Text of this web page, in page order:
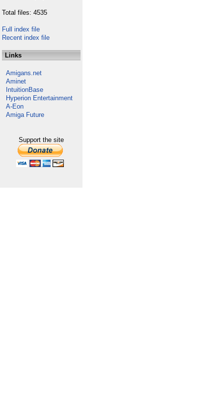
Total files: 4535
Full index file
Recent index file
Links
Amigans.net
Aminet
IntuitionBase
Hyperion Entertainment
A-Eon
Amiga Future
Support the site